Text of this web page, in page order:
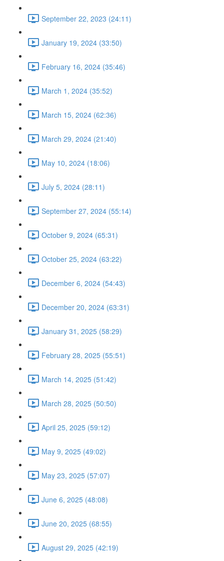
September 22, 2023 (24:11)
January 19, 2024 (33:50)
February 16, 2024 (35:46)
March 1, 2024 (35:52)
March 15, 2024 (62:36)
March 29, 2024 (21:40)
May 10, 2024 (18:06)
July 5, 2024 (28:11)
September 27, 2024 (55:14)
October 9, 2024 (65:31)
October 25, 2024 (63:22)
December 6, 2024 (54:43)
December 20, 2024 (63:31)
January 31, 2025 (58:29)
February 28, 2025 (55:51)
March 14, 2025 (51:42)
March 28, 2025 (50:50)
April 25, 2025 (59:12)
May 9, 2025 (49:02)
May 23, 2025 (57:07)
June 6, 2025 (48:08)
June 20, 2025 (68:55)
August 29, 2025 (42:19)